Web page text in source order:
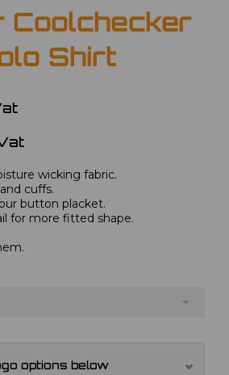
Coolchecker
Shirt
wicking fabric.
cuffs.
button placket.
for more fitted shape.
options below